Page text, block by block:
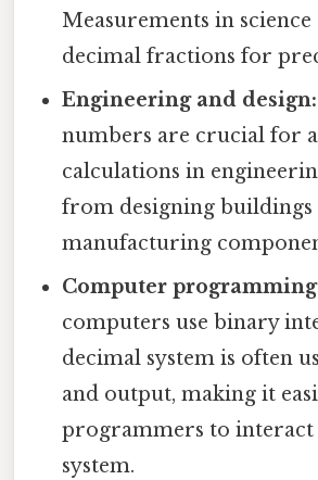
Measurements in
decimal fractions for
Engineering and design:
numbers are crucial for
calculations in
from designing buildings
manufacturing
Computer
computers use binary
decimal system is often
and output, making it
programmers to interact
system.